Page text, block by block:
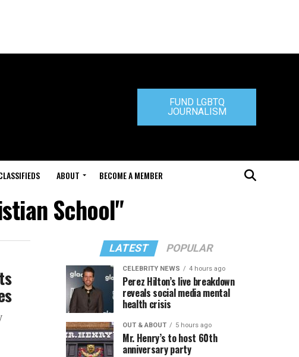
FUND LGBTQ
JOURNALISM
ABOUT BECOME A MEMBER
School"
LATEST POPULAR
CELEBRITY NEWS 4 hours ago
Perez Hilton’s live breakdown
reveals social media mental
health crisis
OUT & ABOUT 5 hours ago
Mr. Henry’s to host 60th
anniversary party